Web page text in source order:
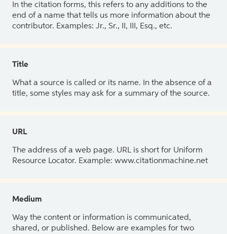
In the citation forms, this refers to any additions to the
end of a name that tells us more information about the
contributor. Examples: Jr., Sr., II, III, Esq., etc.
Title
What a source is called or its name. In the absence of a
title, some styles may ask for a summary of the source.
URL
The address of a web page. URL is short for Uniform
Resource Locator. Example: www.citationmachine.net
Medium
Way the content or information is communicated,
shared, or published. Below are examples for two